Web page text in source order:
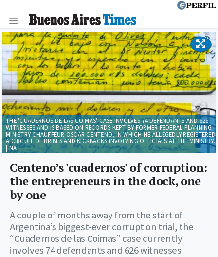
Centeno’s 'cuadernos' of corruption:
the entrepreneurs in the dock, one
by one
A couple of months away from the start of
Argentina’s biggest-ever corruption trial, the
“Cuadernos de las Coimas” case currently
involves 74 defendants and 626 witnesses.
THE 'CUADERNOS DE LAS COIMAS' CASE INVOLVES 74 DEFENDANTS AND 626
WITNESSES AND IS BASED ON RECORDS KEPT BY FORMER FEDERAL PLANNING
MINISTRY CHAUFFEUR OSCAR CENTENO, IN WHICH HE ALLEGEDLY REGISTERED
A CIRCUIT OF BRIBES AND KICKBACKS INVOLVING OFFICIALS AT THE MINISTRY.
| NA